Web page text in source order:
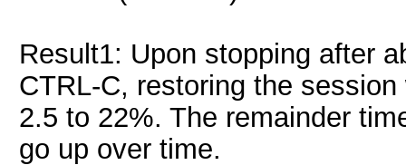
Result1: Upon stopping after
CTRL-C, restoring the
2.5 to 22%. The remainder
go up over time.